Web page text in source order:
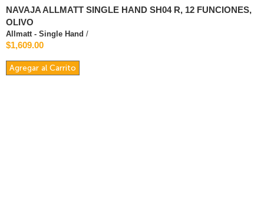
NAVAJA ALLMATT SINGLE HAND SH04 R, 12 FUNCIONES,
OLIVO
Allmatt - Single Hand /
$1,609.00
Agregar al Carrito